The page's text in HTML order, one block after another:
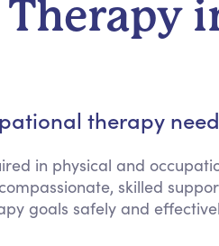
Meal Preparation
Keeping Company
Household
Medication Reminders
Transportation Services
therapy
in physical and
skilled
goals safely and